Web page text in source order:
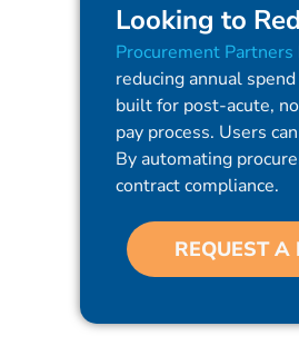
Looking to
Procurement Partners
reducing annual
built for post-acute,
pay process. Users
By automating
contract compliance.
REQUEST A